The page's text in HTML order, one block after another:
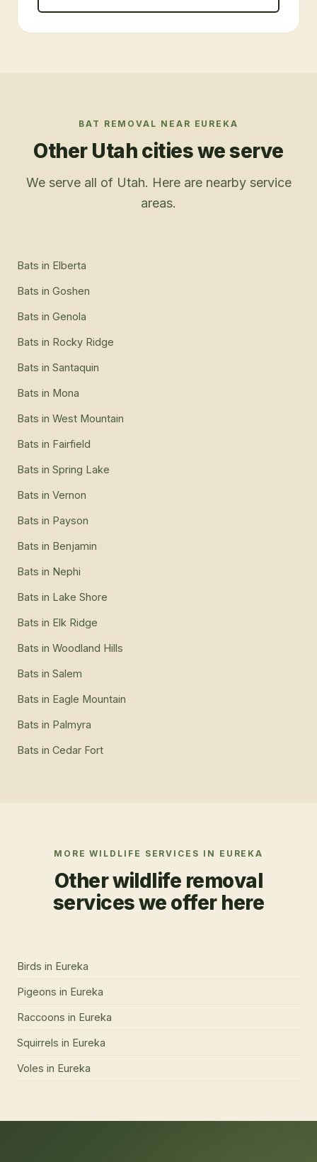
BAT REMOVAL NEAR EUREKA
Other Utah cities we serve
We serve all of Utah. Here are nearby service
areas.
Bats in Elberta
Bats in Goshen
Bats in Genola
Bats in Rocky Ridge
Bats in Santaquin
Bats in Mona
Bats in West Mountain
Bats in Fairfield
Bats in Spring Lake
Bats in Vernon
Bats in Payson
Bats in Benjamin
Bats in Nephi
Bats in Lake Shore
Bats in Elk Ridge
Bats in Woodland Hills
Bats in Salem
Bats in Eagle Mountain
Bats in Palmyra
Bats in Cedar Fort
MORE WILDLIFE SERVICES IN EUREKA
Other wildlife removal
services we offer here
Birds in Eureka
Pigeons in Eureka
Raccoons in Eureka
Squirrels in Eureka
Voles in Eureka